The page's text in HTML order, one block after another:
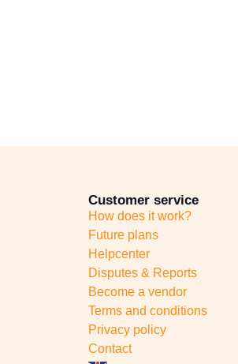
Customer service
How does it work?
Future plans
Helpcenter
Disputes & Reports
Become a vendor
Terms and conditions
Privacy policy
Contact